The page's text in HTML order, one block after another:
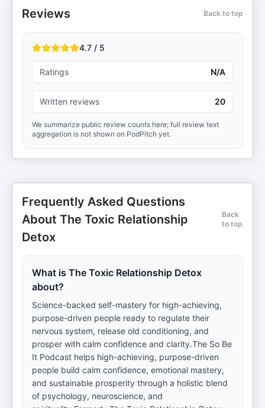
Reviews Back to top
4.7 / 5
Ratings N/A
Written reviews 20
We summarize public review counts here; full review text
aggregation is not shown on PodPitch yet.
Frequently Asked Questions
About The Toxic Relationship
Detox
Back
to top
What is The Toxic Relationship Detox
about?
Science-backed self-mastery for high-achieving,
purpose-driven people ready to regulate their
nervous system, release old conditioning, and
prosper with calm confidence and clarity.The So Be
It Podcast helps high-achieving, purpose-driven
people build calm confidence, emotional mastery,
and sustainable prosperity through a holistic blend
of psychology, neuroscience, and